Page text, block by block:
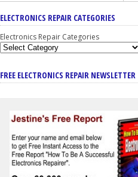
ELECTRONICS REPAIR CATEGORIES
Electronics Repair Categories
FREE ELECTRONICS REPAIR NEWSLETTER